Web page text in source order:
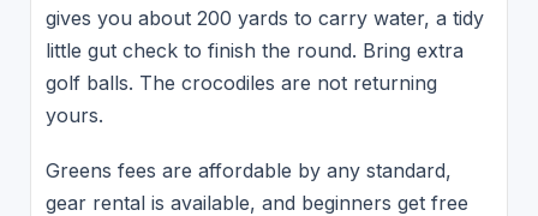
gives you about 200 yards to carry water, a tidy
little gut check to finish the round. Bring extra
golf balls. The crocodiles are not returning
yours.
Greens fees are affordable by any standard,
gear rental is available, and beginners get free